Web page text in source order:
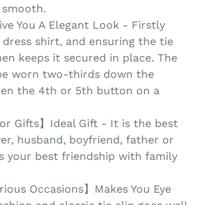
smooth.
You A Elegant Look - Firstly
shirt, and ensuring the tie
keeps it secured in place. The
worn two-thirds down the
the 4th or 5th button on a
Gifts】Ideal Gift - It is the best
husband, boyfriend, father or
your best friendship with family
Occasions】Makes You Eye